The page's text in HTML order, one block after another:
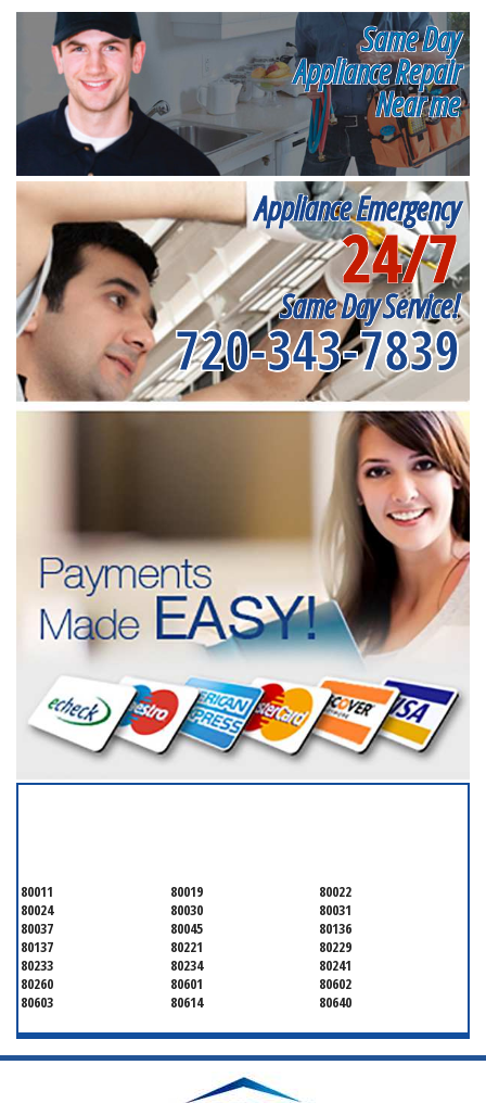
Same Day
Appliance Repair
Near me
Appliance Emergency
24/7
Same Day Service!
720-343-7839
80011 80019
80022
80024
80030
80031
80037
80045
80136
80137
80221
80229
80233
80234
80241
80260
80601
80602
80603
80614 80640